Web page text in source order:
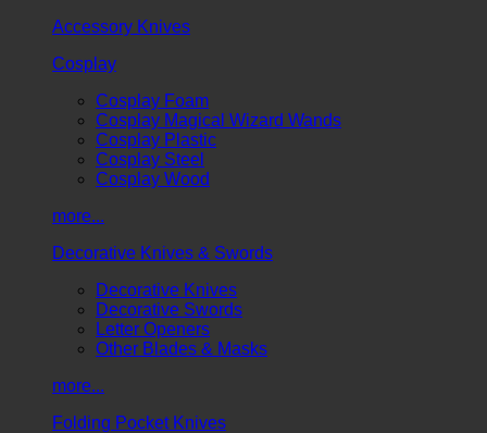
Accessory Knives
Cosplay
Cosplay Foam
Cosplay Magical Wizard Wands
Cosplay Plastic
Cosplay Steel
Cosplay Wood
more...
Decorative Knives & Swords
Decorative Knives
Decorative Swords
Letter Openers
Other Blades & Masks
more...
Folding Pocket Knives